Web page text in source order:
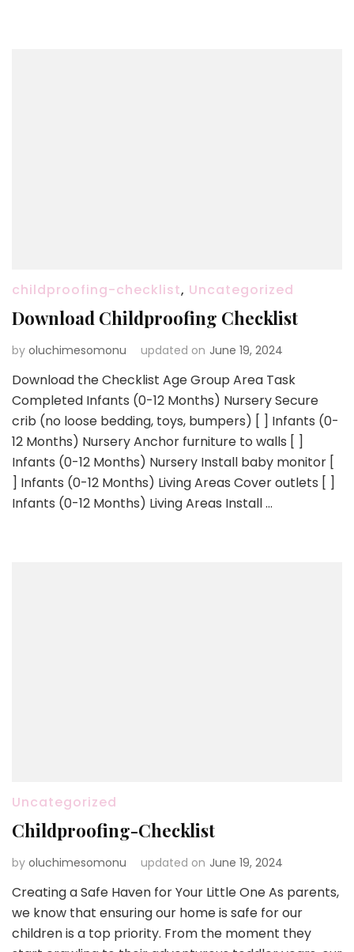
childproofing-checklist, Uncategorized
Download Childproofing Checklist
by oluchimesomonu updated on June 19, 2024
Download the Checklist Age Group Area Task
Completed Infants (0-12 Months) Nursery Secure
crib (no loose bedding, toys, bumpers) [ ] Infants (0-
12 Months) Nursery Anchor furniture to walls [ ]
Infants (0-12 Months) Nursery Install baby monitor [
] Infants (0-12 Months) Living Areas Cover outlets [ ]
Infants (0-12 Months) Living Areas Install …
Uncategorized
Childproofing-Checklist
by oluchimesomonu updated on June 19, 2024
Creating a Safe Haven for Your Little One As parents,
we know that ensuring our home is safe for our
children is a top priority. From the moment they